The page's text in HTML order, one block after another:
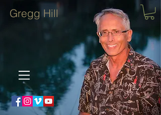
Gregg Hill